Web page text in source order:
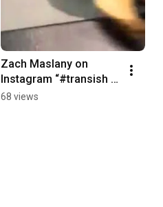
Zach Maslany on
Instagram “#transish
#japnecktie
68 views